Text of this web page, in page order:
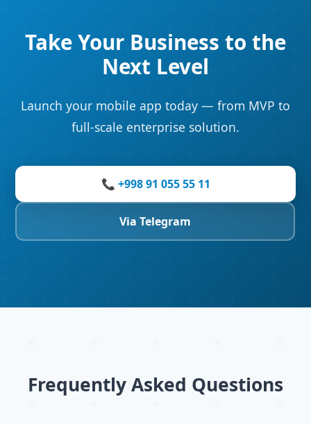
Take Your Business to the
Next Level
Launch your mobile app today — from MVP to
full-scale enterprise solution.
📞 +998 91 055 55 11
Via Telegram
Frequently Asked Questions